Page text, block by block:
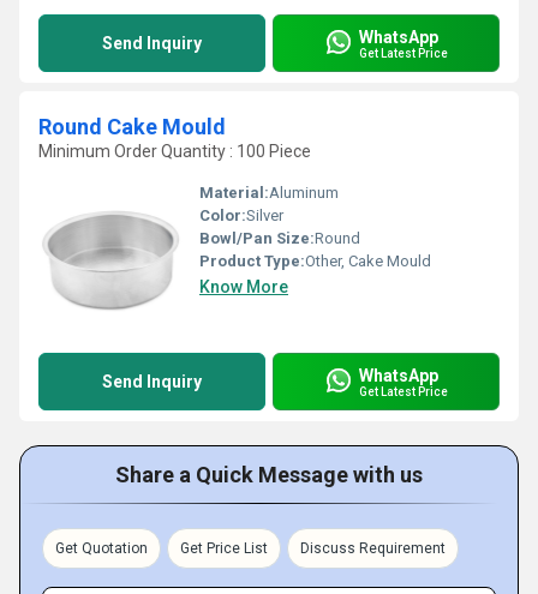
Send Inquiry WhatsApp
Get Latest Price
Round Cake Mould
Minimum Order Quantity : 100 Piece
Material:Aluminum
Color:Silver
Bowl/Pan Size:Round
Product Type:Other, Cake Mould
Know More
Send Inquiry WhatsApp
Get Latest Price
Share a Quick Message with us
Get Quotation Get Price List Discuss Requirement